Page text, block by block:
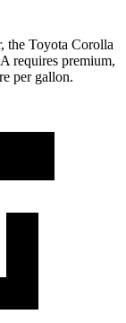
the Toyota Corolla
requires premium,
per gallon.